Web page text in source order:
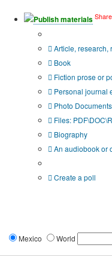
Publish materials
Article, research,
Book
Fiction prose or
Personal journal
Photo Documents
Files:
Biography
An audiobook or
Create a poll
Mexico World